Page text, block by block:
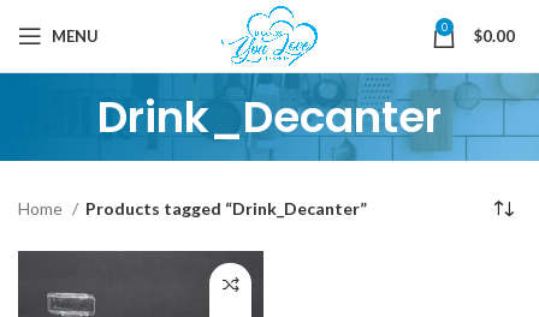
MENU 0 $0.00
Drink_Decanter
Home Products tagged “Drink_Decanter”